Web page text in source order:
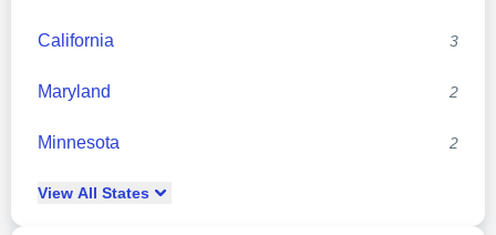
California 3
Maryland 2
Minnesota 2
View All States